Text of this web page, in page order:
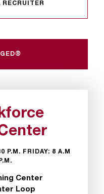
RECRUITER
P.M. FRIDAY: 8 A.M
Center
Loop